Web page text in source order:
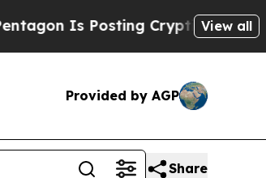
Posting Cryptic Biblical View all
Provided by AGP
Share